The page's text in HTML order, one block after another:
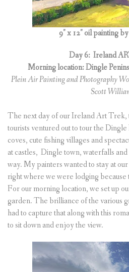
9″ x 12″ oil painting
Day 6: Ireland
Morning location: Dingle
Plein Air Painting and Photography
Scott
The next day of our Ireland Art Trek,
tourists ventured out to tour the
coves, cute fishing villages and
at castles, Dingle town, waterfalls
way. My painters wanted to stay at
right where we were lodging because
For our morning location, we set up
garden. The brilliance of the various
had to capture that along with this
to sit down and enjoy the view.